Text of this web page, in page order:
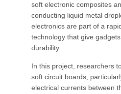
soft electronic composites
conducting liquid metal
electronics are part of a
technology that give
durability.
In this project, researchers
soft circuit boards,
electrical currents between